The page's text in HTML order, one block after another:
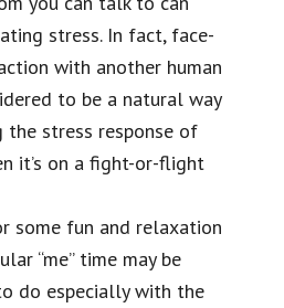
stress. In fact, face-
with another human
to be a natural way
the stress response of
it’s on a fight-or-flight
some fun and relaxation
“me” time may be
do especially with the